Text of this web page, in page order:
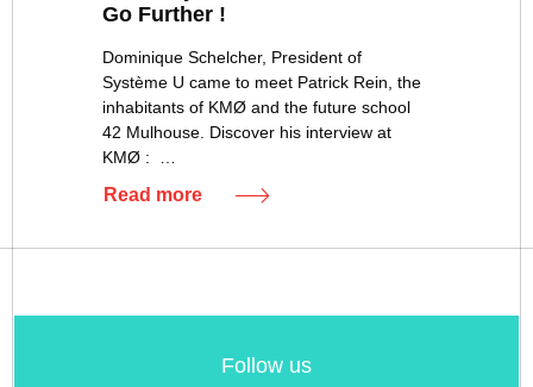
Go Further !
Dominique Schelcher, President of
Système U came to meet Patrick Rein, the
inhabitants of KMØ and the future school
42 Mulhouse. Discover his interview at
KMØ : …
Read more
Follow us